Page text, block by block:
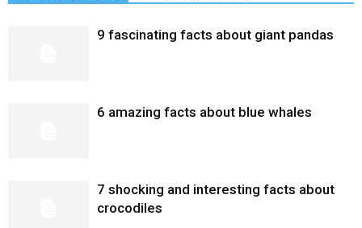
9 fascinating facts about giant pandas
6 amazing facts about blue whales
7 shocking and interesting facts about
crocodiles